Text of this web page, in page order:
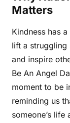
Matters
Kindness has
lift a struggling
and inspire
Be An Angel
moment to be
reminding us
someone’s